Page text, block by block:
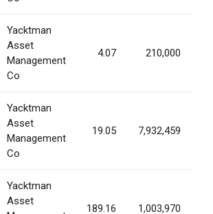
Yacktman
Asset
Management
Co
4.07 210,000
Yacktman
Asset
Management
Co
19.05 7,932,459
Yacktman
Asset
189.16 1,003,970